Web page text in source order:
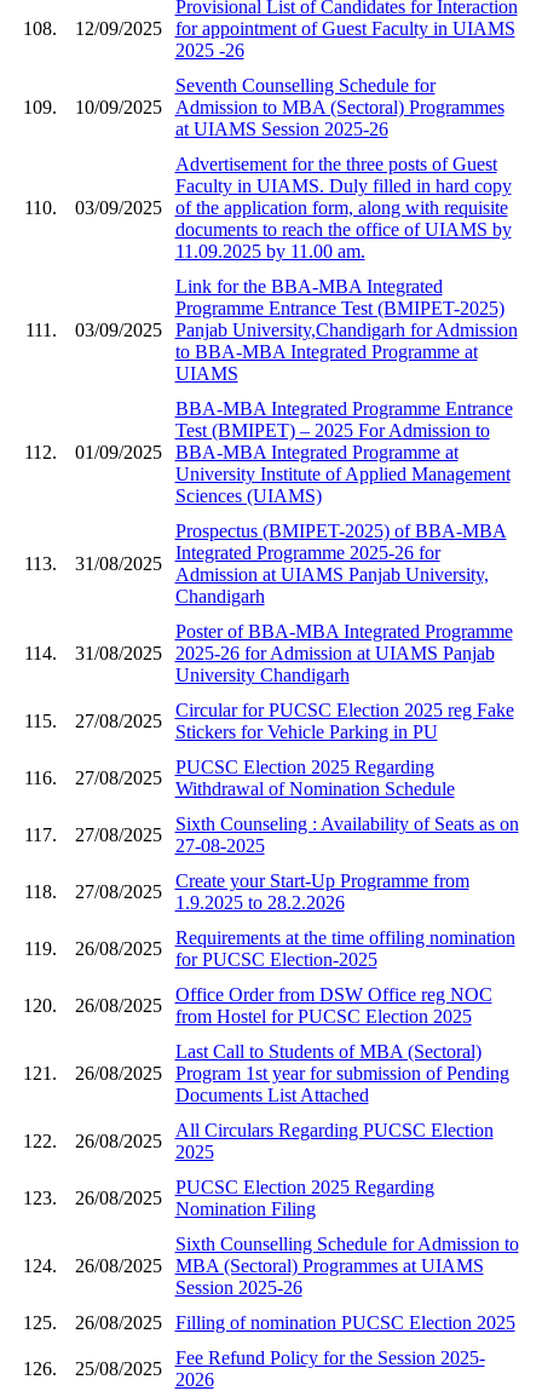
108. 12/09/2025
Provisional List of Candidates for Interaction
for appointment of Guest Faculty in UIAMS
2025 -26
109. 10/09/2025
Seventh Counselling Schedule for
Admission to MBA (Sectoral) Programmes
at UIAMS Session 2025-26
110. 03/09/2025
Advertisement for the three posts of Guest
Faculty in UIAMS. Duly filled in hard copy
of the application form, along with requisite
documents to reach the office of UIAMS by
11.09.2025 by 11.00 am.
111. 03/09/2025
Link for the BBA-MBA Integrated
Programme Entrance Test (BMIPET-2025)
Panjab University,Chandigarh for Admission
to BBA-MBA Integrated Programme at
UIAMS
112. 01/09/2025
BBA-MBA Integrated Programme Entrance
Test (BMIPET) – 2025 For Admission to
BBA-MBA Integrated Programme at
University Institute of Applied Management
Sciences (UIAMS)
113. 31/08/2025
Prospectus (BMIPET-2025) of BBA-MBA
Integrated Programme 2025-26 for
Admission at UIAMS Panjab University,
Chandigarh
114. 31/08/2025
Poster of BBA-MBA Integrated Programme
2025-26 for Admission at UIAMS Panjab
University Chandigarh
115. 27/08/2025
Circular for PUCSC Election 2025 reg Fake
Stickers for Vehicle Parking in PU
116. 27/08/2025
PUCSC Election 2025 Regarding
Withdrawal of Nomination Schedule
117. 27/08/2025
Sixth Counseling : Availability of Seats as on
27-08-2025
118. 27/08/2025
Create your Start-Up Programme from
1.9.2025 to 28.2.2026
119. 26/08/2025
Requirements at the time offiling nomination
for PUCSC Election-2025
120. 26/08/2025
Office Order from DSW Office reg NOC
from Hostel for PUCSC Election 2025
121. 26/08/2025
Last Call to Students of MBA (Sectoral)
Program 1st year for submission of Pending
Documents List Attached
122. 26/08/2025
All Circulars Regarding PUCSC Election
2025
123. 26/08/2025
PUCSC Election 2025 Regarding
Nomination Filing
124. 26/08/2025
Sixth Counselling Schedule for Admission to
MBA (Sectoral) Programmes at UIAMS
Session 2025-26
125.
26/08/2025 Filling of nomination PUCSC Election 2025
126. 25/08/2025
Fee Refund Policy for the Session 2025-
2026